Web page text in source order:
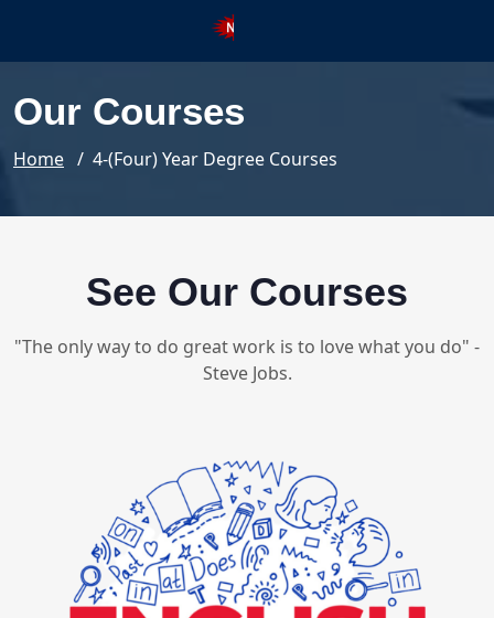
Registration SSNG Super SIXTY
Our Courses
Home / 4-(Four) Year Degree Courses
See Our Courses
"The only way to do great work is to love what you do" -
Steve Jobs.